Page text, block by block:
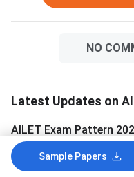
Sample Papers
NO
Latest Updates on
AILET Exam Pattern
Questions, 150 Marks,
and Section Wise